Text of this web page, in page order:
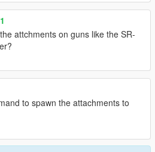
attchments on guns like the SR-
to spawn the attachments to